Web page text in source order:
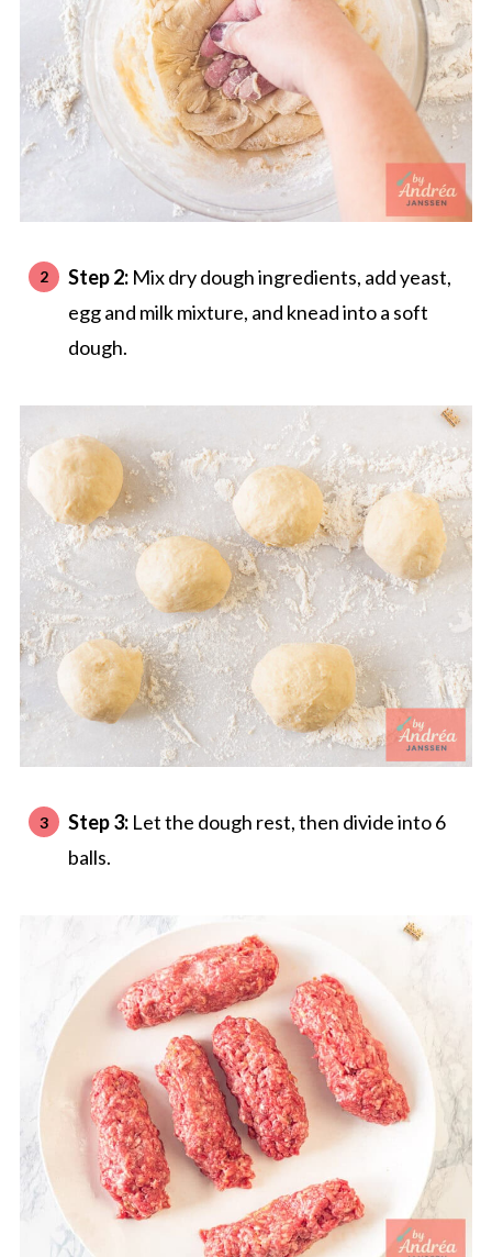
Step 2: Mix dry dough ingredients, add yeast,
egg and milk mixture, and knead into a soft
dough.
Step 3: Let the dough rest, then divide into 6
balls.